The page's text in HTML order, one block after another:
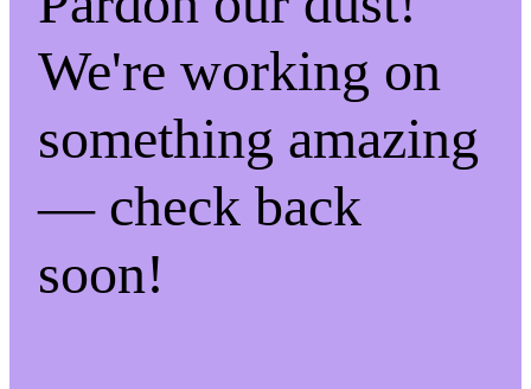
We're working on
something amazing
— check back
soon!